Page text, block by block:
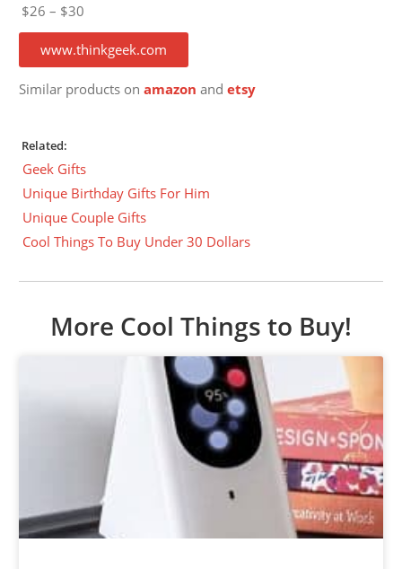
$26 – $30
www.thinkgeek.com
Similar products onamazon andetsy
Related:
Geek Gifts
Unique Birthday Gifts For Him
Unique Couple Gifts
Cool Things To Buy Under 30 Dollars
More Cool Things to Buy!